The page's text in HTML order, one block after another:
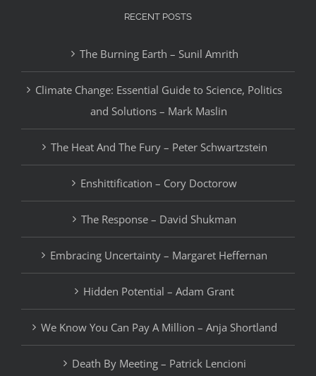
RECENT POSTS
The Burning Earth – Sunil Amrith
Climate Change: Essential Guide to Science, Politics
and Solutions – Mark Maslin
The Heat And The Fury – Peter Schwartzstein
Enshittification – Cory Doctorow
The Response – David Shukman
Embracing Uncertainty – Margaret Heffernan
Hidden Potential – Adam Grant
We Know You Can Pay A Million – Anja Shortland
Death By Meeting – Patrick Lencioni